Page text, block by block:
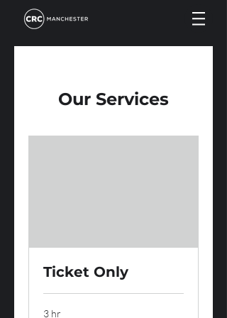
Our Services
Ticket Only
3 hr